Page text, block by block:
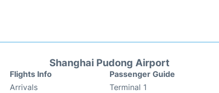
Shanghai Pudong Airport
Flights Info
Arrivals
Passenger Guide
Terminal 1